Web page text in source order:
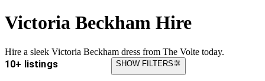
Victoria Beckham Hire
Hire a sleek Victoria Beckham dress from The Volte today.
10+ listings SHOW FILTERS